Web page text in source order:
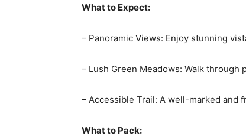
What to Expect:
– Panoramic Views: Enjoy stunning
– Lush Green Meadows: Walk through
– Accessible Trail: A well-marked and
What to Pack: